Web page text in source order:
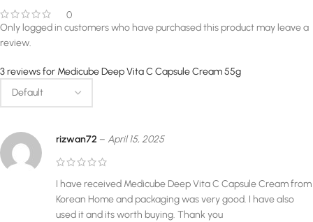
0
3 reviews for Medicube Deep Vita C Capsule Cream 55g
rizwan72 – April 15, 2025
I have received Medicube Deep Vita C Capsule Cream from
Korean Home and packaging was very good. I have also
used it and its worth buying. Thank you
Only logged in customers who have purchased this product may leave a
review.